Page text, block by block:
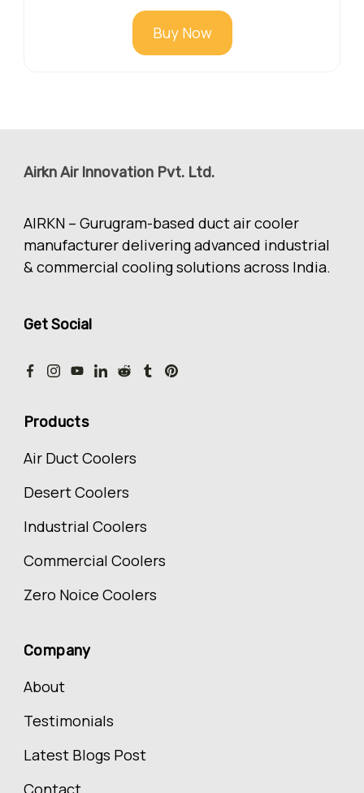
Buy Now
Airkn Air Innovation Pvt. Ltd.
AIRKN – Gurugram-based duct air cooler
manufacturer delivering advanced industrial
& commercial cooling solutions across India.
Get Social
Products
Air Duct Coolers
Desert Coolers
Industrial Coolers
Commercial Coolers
Zero Noice Coolers
Company
About
Testimonials
Latest Blogs Post
Contact